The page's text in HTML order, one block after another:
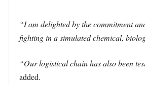
“I am delighted by the commitment
fighting in a simulated chemical,
“Our logistical chain has also been
added.